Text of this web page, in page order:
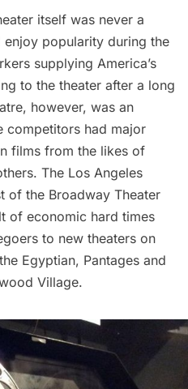
itself was never a
popularity during the
supplying America’s
to the theater after a long
however, was an
competitors had major
films from the likes of
The Los Angeles
of the Broadway Theater
of economic hard times
to new theaters on
Egyptian, Pantages and
Village.